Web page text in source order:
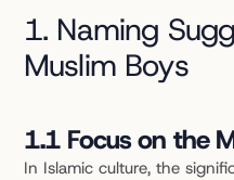
1. Naming
Muslim Boys
1.1 Focus on the
In Islamic culture, the